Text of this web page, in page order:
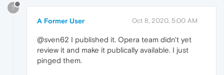
?
A Former User Oct 8, 2020, 5:00 AM
@sven62 I published it. Opera team didn't yet
review it and make it publically available. I just
pinged them.